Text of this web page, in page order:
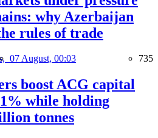
why Azerbaijan
rules of trade
07 August, 00:03 735
boost ACG capital
while holding
tonnes